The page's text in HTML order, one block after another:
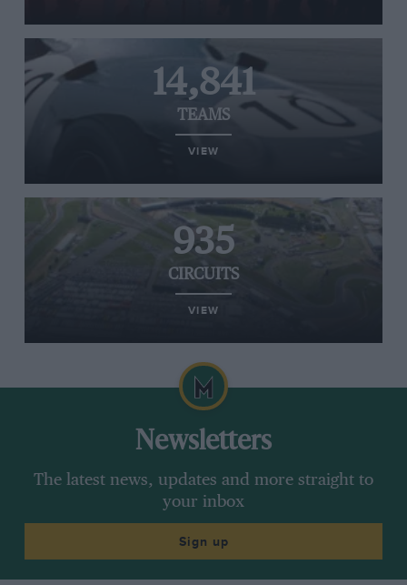
14,841
TEAMS
VIEW
935
CIRCUITS
VIEW
Newsletters
The latest news, updates and more straight to
your inbox
Sign up